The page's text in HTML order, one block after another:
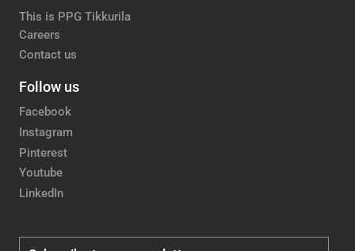
This is PPG Tikkurila
Careers
Contact us
Follow us
Facebook
Instagram
Pinterest
Youtube
LinkedIn